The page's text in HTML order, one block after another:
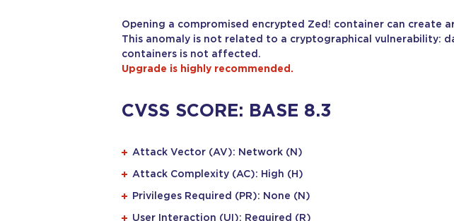
Opening a compromised encrypted Zed! container can create
This anomaly is not related to a cryptographical vulnerability:
containers is not affected.
Upgrade is highly recommended.
CVSS SCORE: BASE 8.3
Attack Vector (AV): Network (N)
Attack Complexity (AC): High (H)
Privileges Required (PR): None (N)
User Interaction (UI): Required (R)